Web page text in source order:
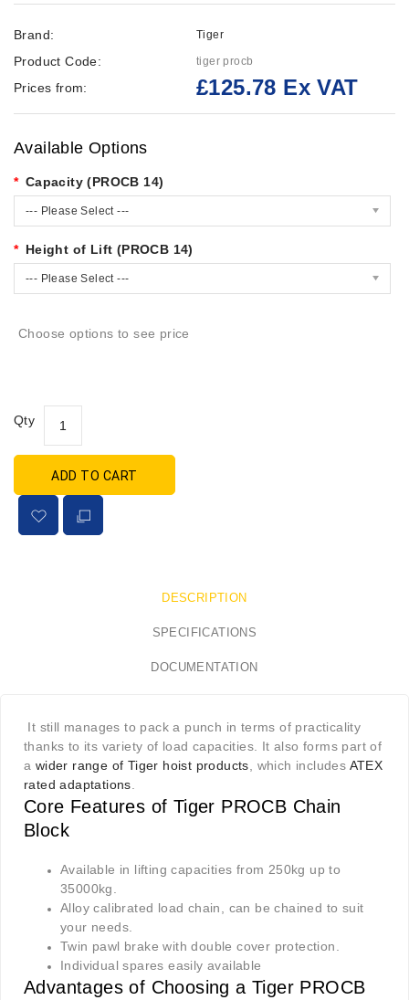
Brand: Tiger
Product Code: tiger procb
Prices from: £125.78 Ex VAT
Available Options
Capacity (PROCB 14)
--- Please Select ---
Height of Lift (PROCB 14)
--- Please Select ---
Choose options to see price
Qty
ADD TO CART
DESCRIPTION
SPECIFICATIONS
DOCUMENTATION
It still manages to pack a punch in terms of practicality
thanks to its variety of load capacities. It also forms part of
a wider range of Tiger hoist products , which includes ATEX
rated adaptations
Core Features of Tiger PROCB Chain
Block
Available in lifting capacities from 250kg up to
35000kg.
Alloy calibrated load chain, can be chained to suit
your needs.
Twin pawl brake with double cover protection.
Individual spares easily available
Advantages of Choosing a Tiger PROCB